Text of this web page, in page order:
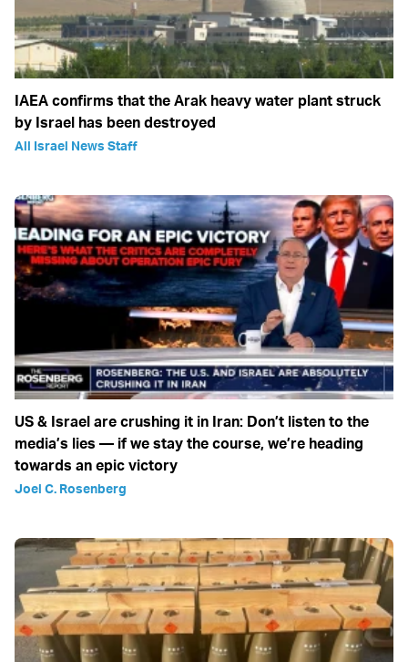
IAEA confirms that the Arak heavy water plant struck
by Israel has been destroyed
All Israel News Staff
US & Israel are crushing it in Iran: Don’t listen to the
media’s lies — if we stay the course, we’re heading
towards an epic victory
Joel C. Rosenberg